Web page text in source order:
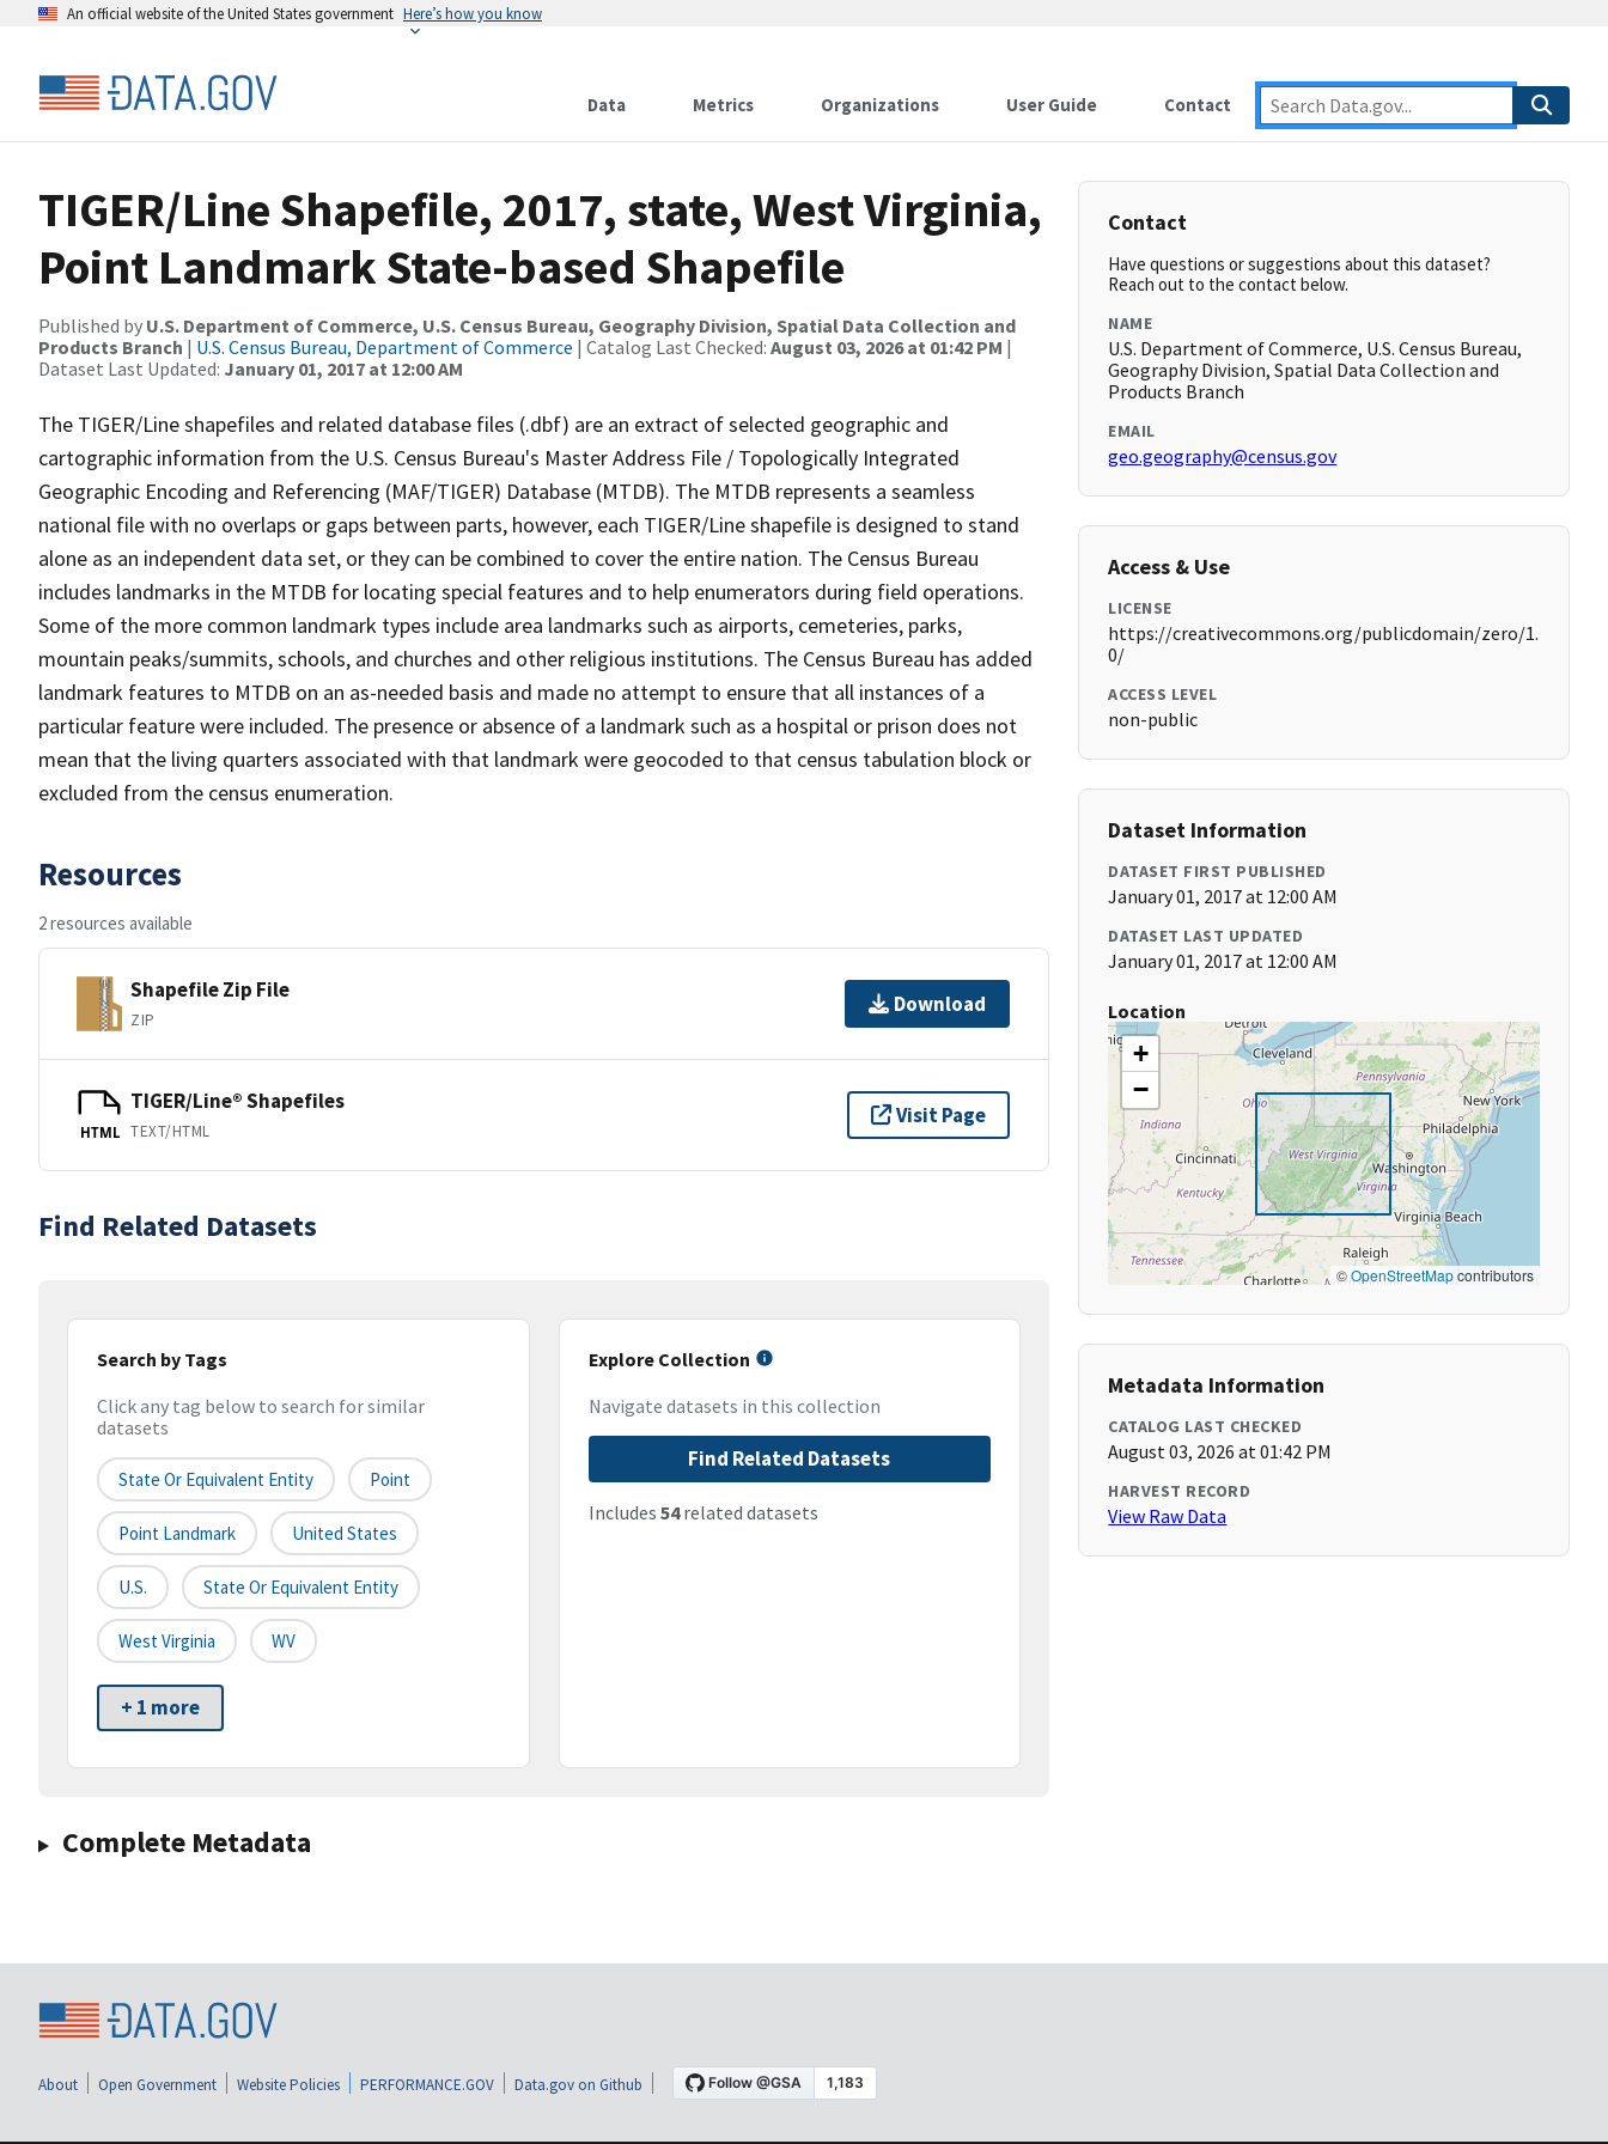
An official website of the United States government Here’s how you know
Data Metrics Organizations User Guide Contact
TIGER/Line Shapefile, 2017, state, West Virginia,
Point Landmark State-based Shapefile
Published by U.S. Department of Commerce, U.S. Census Bureau, Geography Division, Spatial Data Collection and
Products Branch | U.S. Census Bureau, Department of Commerce | Catalog Last Checked: August 03, 2026 at 01:42 PM |
Dataset Last Updated: January 01, 2017 at 12:00 AM
The TIGER/Line shapefiles and related database files (.dbf) are an extract of selected geographic and
cartographic information from the U.S. Census Bureau's Master Address File / Topologically Integrated
Geographic Encoding and Referencing (MAF/TIGER) Database (MTDB). The MTDB represents a seamless
national file with no overlaps or gaps between parts, however, each TIGER/Line shapefile is designed to stand
alone as an independent data set, or they can be combined to cover the entire nation. The Census Bureau
includes landmarks in the MTDB for locating special features and to help enumerators during field operations.
Some of the more common landmark types include area landmarks such as airports, cemeteries, parks,
mountain peaks/summits, schools, and churches and other religious institutions. The Census Bureau has added
landmark features to MTDB on an as-needed basis and made no attempt to ensure that all instances of a
particular feature were included. The presence or absence of a landmark such as a hospital or prison does not
mean that the living quarters associated with that landmark were geocoded to that census tabulation block or
excluded from the census enumeration.
Resources
2 resources available
Shapefile Zip File
ZIP
Download
HTML
TIGER/Line® Shapefiles
TEXT/HTML
Visit Page
Find Related Datasets
Search by Tags
Click any tag below to search for similar
datasets
State Or Equivalent Entity Point
Point Landmark United States
U.S. State Or Equivalent Entity
West Virginia WV
+ 1 more
Explore Collection
Navigate datasets in this collection
Find Related Datasets
Includes 54related datasets
Complete Metadata
Contact
Have questions or suggestions about this dataset?
Reach out to the contact below.
NAME
U.S. Department of Commerce, U.S. Census Bureau,
Geography Division, Spatial Data Collection and
Products Branch
EMAIL
geo.geography@census.gov
Access & Use
LICENSE
https://creativecommons.org/publicdomain/zero/1.
0/
ACCESS LEVEL
non-public
Dataset Information
DATASET FIRST PUBLISHED
January 01, 2017 at 12:00 AM
DATASET LAST UPDATED
January 01, 2017 at 12:00 AM
Location
+
−
©OpenStreetMapcontributors
Metadata Information
CATALOG LAST CHECKED
August 03, 2026 at 01:42 PM
HARVEST RECORD
View Raw Data
About Open Government Website Policies PERFORMANCE.GOV Data.gov on Github